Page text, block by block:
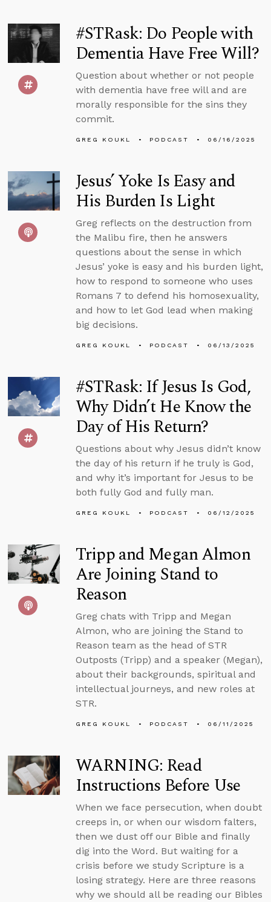
#STRask: Do People with
Dementia Have Free Will?
Question about whether or not people
with dementia have free will and are
morally responsible for the sins they
commit.
GREG KOUKL PODCAST 06/16/2025
Jesus’ Yoke Is Easy and
His Burden Is Light
Greg reflects on the destruction from
the Malibu fire, then he answers
questions about the sense in which
Jesus’ yoke is easy and his burden light,
how to respond to someone who uses
Romans 7 to defend his homosexuality,
and how to let God lead when making
big decisions.
GREG KOUKL PODCAST 06/13/2025
#STRask: If Jesus Is God,
Why Didn’t He Know the
Day of His Return?
Questions about why Jesus didn’t know
the day of his return if he truly is God,
and why it’s important for Jesus to be
both fully God and fully man.
GREG KOUKL PODCAST 06/12/2025
Tripp and Megan Almon
Are Joining Stand to
Reason
Greg chats with Tripp and Megan
Almon, who are joining the Stand to
Reason team as the head of STR
Outposts (Tripp) and a speaker (Megan),
about their backgrounds, spiritual and
intellectual journeys, and new roles at
STR.
GREG KOUKL PODCAST 06/11/2025
WARNING: Read
Instructions Before Use
When we face persecution, when doubt
creeps in, or when our wisdom falters,
then we dust off our Bible and finally
dig into the Word. But waiting for a
crisis before we study Scripture is a
losing strategy. Here are three reasons
why we should all be reading our Bibles